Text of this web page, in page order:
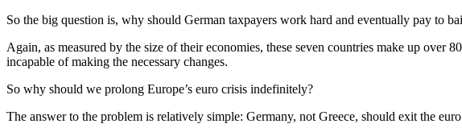
So the big question is, why should German taxpayers work hard and eventually pay to
Again, as measured by the size of their economies, these seven countries make up over
incapable of making the necessary changes.
So why should we prolong Europe’s euro crisis indefinitely?
The answer to the problem is relatively simple: Germany, not Greece, should exit the